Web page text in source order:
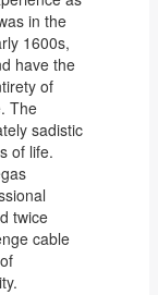
in the
1600s,
have the
of
The
sadistic
of life.
twice
cable